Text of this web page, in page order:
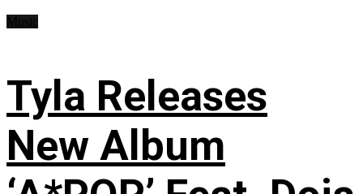
Tyla Releases
New Album